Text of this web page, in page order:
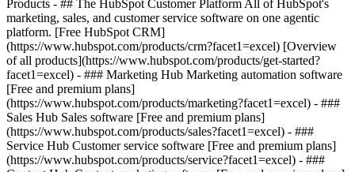
Products - ## The HubSpot Customer Platform All of HubSpot's
marketing, sales, and customer service software on one agentic
platform. [Free HubSpot CRM]
(https://www.hubspot.com/products/crm?facet1=excel) [Overview
of all products](https://www.hubspot.com/products/get-started?
facet1=excel) - ### Marketing Hub Marketing automation software
[Free and premium plans]
(https://www.hubspot.com/products/marketing?facet1=excel) - ###
Sales Hub Sales software [Free and premium plans]
(https://www.hubspot.com/products/sales?facet1=excel) - ###
Service Hub Customer service software [Free and premium plans]
(https://www.hubspot.com/products/service?facet1=excel) - ###